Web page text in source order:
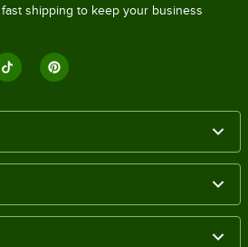
shipping to keep your business